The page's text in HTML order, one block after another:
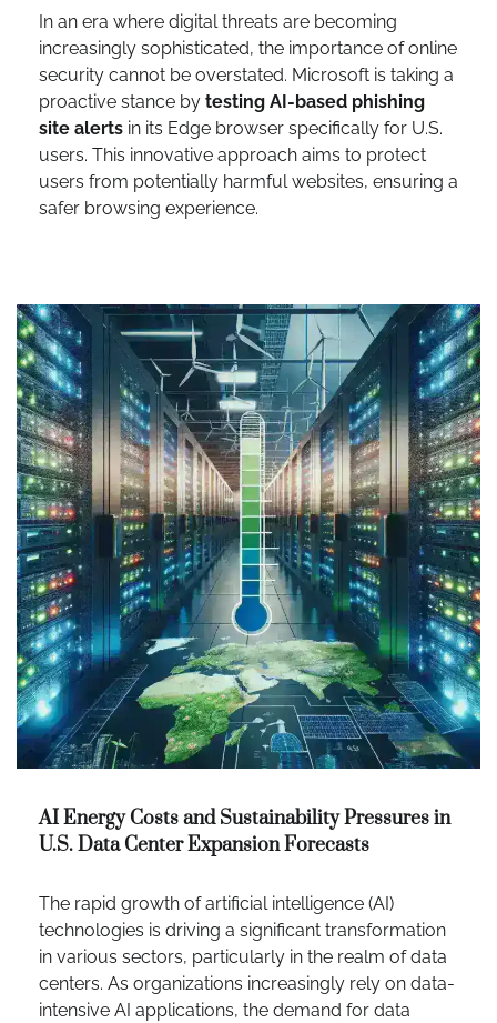
In an era where digital threats are becoming
increasingly sophisticated, the importance of online
security cannot be overstated. Microsoft is taking a
proactive stance by testing AI-based phishing
site alerts in its Edge browser specifically for U.S.
users. This innovative approach aims to protect
users from potentially harmful websites, ensuring a
safer browsing experience.
AI Energy Costs and Sustainability Pressures in
U.S. Data Center Expansion Forecasts
The rapid growth of artificial intelligence (AI)
technologies is driving a significant transformation
in various sectors, particularly in the realm of data
centers. As organizations increasingly rely on data-
intensive AI applications, the demand for data